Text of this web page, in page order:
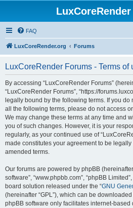
FAQ
LuxCoreRender.org Forums
LuxCoreRender Forums - Terms of
By accessing “LuxCoreRender Forums”
“LuxCoreRender Forums”, “https://
legally bound by the following terms. If you
all the following terms, please do not access
We may change these terms at any time and
you of such changes. However, it is your
regularly, as your continued use of
made constitutes your agreement to be
amended terms.
Our forums are powered by phpBB (hereinafter
software”, “www.phpbb.com”, “phpBB
board solution released under the “GNU
(hereinafter “GPL”), which can be
phpBB software only facilitates internet-